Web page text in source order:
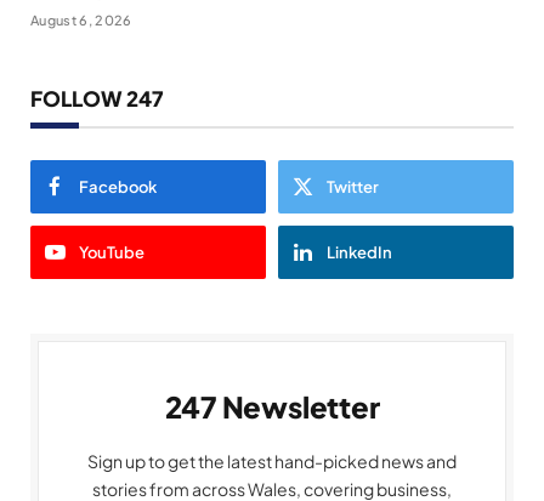
August 6, 2026
FOLLOW 247
Facebook Twitter
YouTube LinkedIn
247 Newsletter
Sign up to get the latest hand-picked news and
stories from across Wales, covering business,